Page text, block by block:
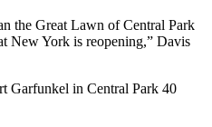
the Great Lawn of Central Park
New York is reopening,” Davis
Garfunkel in Central Park 40